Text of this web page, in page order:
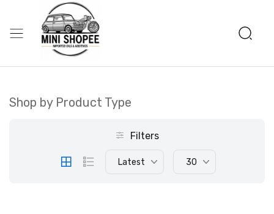
Shop by Product Type
Filters
Latest 30